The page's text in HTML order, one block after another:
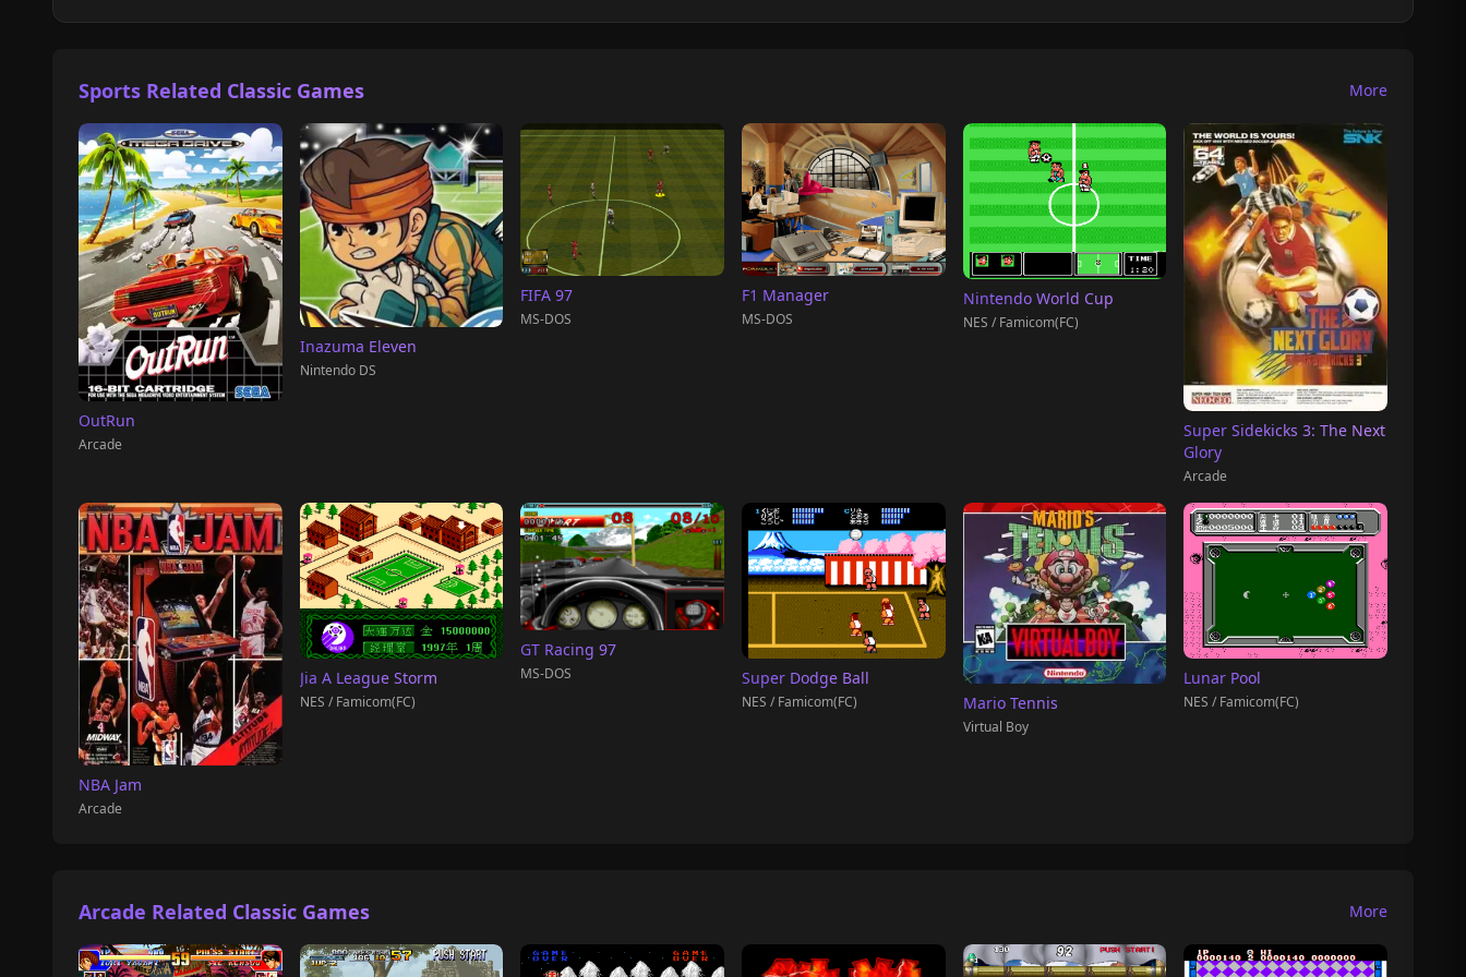
Sports Related Classic Games More
OutRun
Arcade
Inazuma Eleven
Nintendo DS
FIFA 97
MS-DOS
F1 Manager
MS-DOS
Nintendo World Cup
NES / Famicom(FC)
Super Sidekicks 3: The Next
Glory
Arcade
NBA Jam
Arcade
Jia A League Storm
NES / Famicom(FC)
GT Racing 97
MS-DOS Super Dodge Ball
NES / Famicom(FC) Mario Tennis
Virtual Boy
Lunar Pool
NES / Famicom(FC)
Arcade Related Classic Games More